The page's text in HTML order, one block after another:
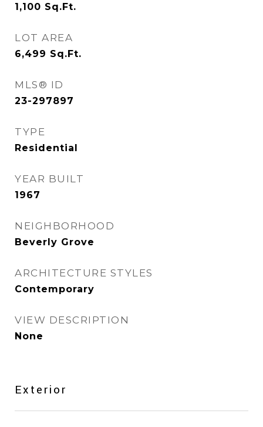
1,100 Sq.Ft.
LOT AREA
6,499 Sq.Ft.
MLS® ID
23-297897
TYPE
Residential
YEAR BUILT
1967
NEIGHBORHOOD
Beverly Grove
ARCHITECTURE STYLES
Contemporary
VIEW DESCRIPTION
None
Exterior